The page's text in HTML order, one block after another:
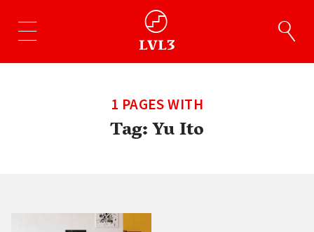
1 PAGES WITH
Tag:Yu Ito